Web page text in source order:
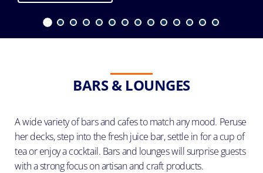
BARS & LOUNGES
A wide variety of bars and cafes to match any mood. Peruse
her decks, step into the fresh juice bar, settle in for a cup of
tea or enjoy a cocktail. Bars and lounges will surprise guests
with a strong focus on artisan and craft products.